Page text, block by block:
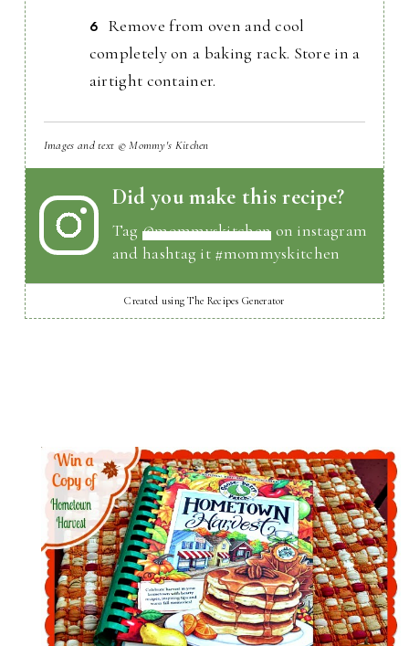
Remove from oven and cool
completely on a baking rack. Store in a
airtight container.
Images and text © Mommy's Kitchen
Did you make this recipe?
Tag@mommyskitchen on instagram
and hashtag it #mommyskitchen
Created using The Recipes Generator